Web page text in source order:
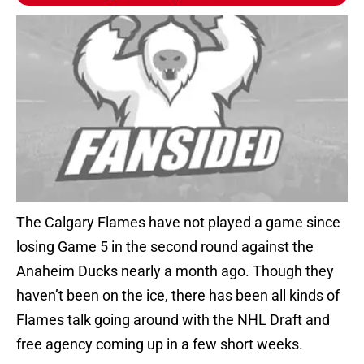
The Calgary Flames have not played a game since
losing Game 5 in the second round against the
Anaheim Ducks nearly a month ago. Though they
haven’t been on the ice, there has been all kinds of
Flames talk going around with the NHL Draft and
free agency coming up in a few short weeks.